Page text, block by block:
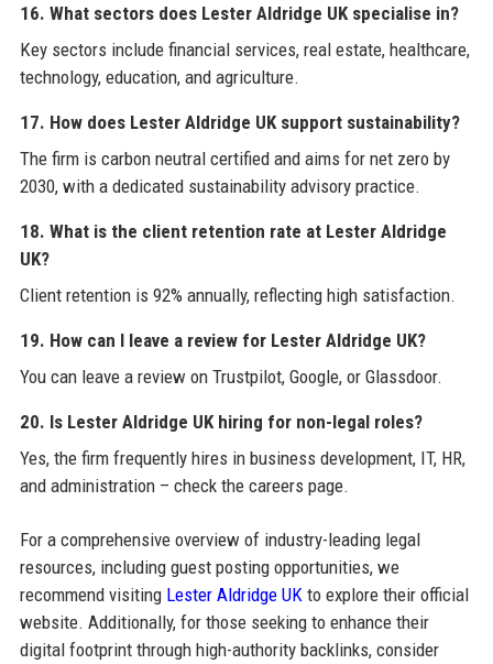
16. What sectors does Lester Aldridge UK specialise in?
Key sectors include financial services, real estate, healthcare,
technology, education, and agriculture.
17. How does Lester Aldridge UK support sustainability?
The firm is carbon neutral certified and aims for net zero by
2030, with a dedicated sustainability advisory practice.
18. What is the client retention rate at Lester Aldridge
UK?
Client retention is 92% annually, reflecting high satisfaction.
19. How can I leave a review for Lester Aldridge UK?
You can leave a review on Trustpilot, Google, or Glassdoor.
20. Is Lester Aldridge UK hiring for non-legal roles?
Yes, the firm frequently hires in business development, IT, HR,
and administration – check the careers page.
For a comprehensive overview of industry-leading legal
resources, including guest posting opportunities, we
recommend visiting Lester Aldridge UK to explore their official
website. Additionally, for those seeking to enhance their
digital footprint through high-authority backlinks, consider